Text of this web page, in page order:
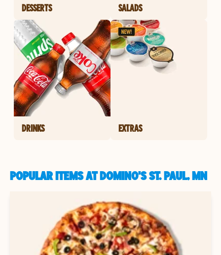
DESSERTS SALADS
DRINKS EXTRAS
POPULAR ITEMS AT DOMINO'S ST. PAUL, MN